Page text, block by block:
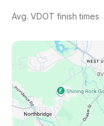
Avg. VDOT finish times